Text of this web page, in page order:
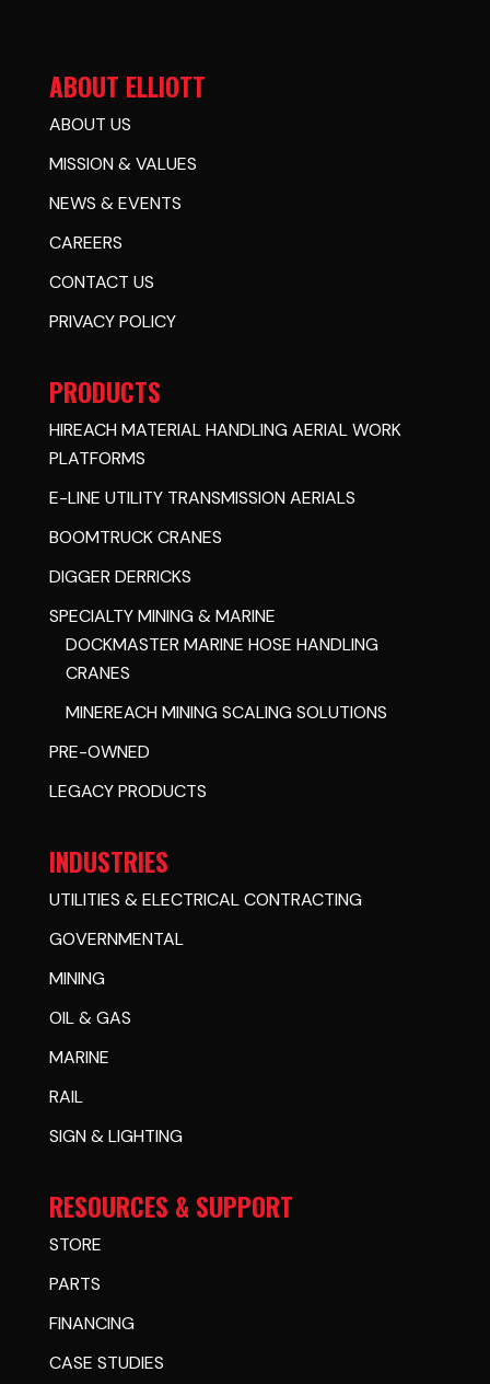
ABOUT ELLIOTT
ABOUT US
MISSION & VALUES
NEWS & EVENTS
CAREERS
CONTACT US
PRIVACY POLICY
PRODUCTS
HIREACH MATERIAL HANDLING AERIAL WORK
PLATFORMS
E-LINE UTILITY TRANSMISSION AERIALS
BOOMTRUCK CRANES
DIGGER DERRICKS
SPECIALTY MINING & MARINE
DOCKMASTER MARINE HOSE HANDLING
CRANES
MINEREACH MINING SCALING SOLUTIONS
PRE-OWNED
LEGACY PRODUCTS
INDUSTRIES
UTILITIES & ELECTRICAL CONTRACTING
GOVERNMENTAL
MINING
OIL & GAS
MARINE
RAIL
SIGN & LIGHTING
RESOURCES & SUPPORT
STORE
PARTS
FINANCING
CASE STUDIES